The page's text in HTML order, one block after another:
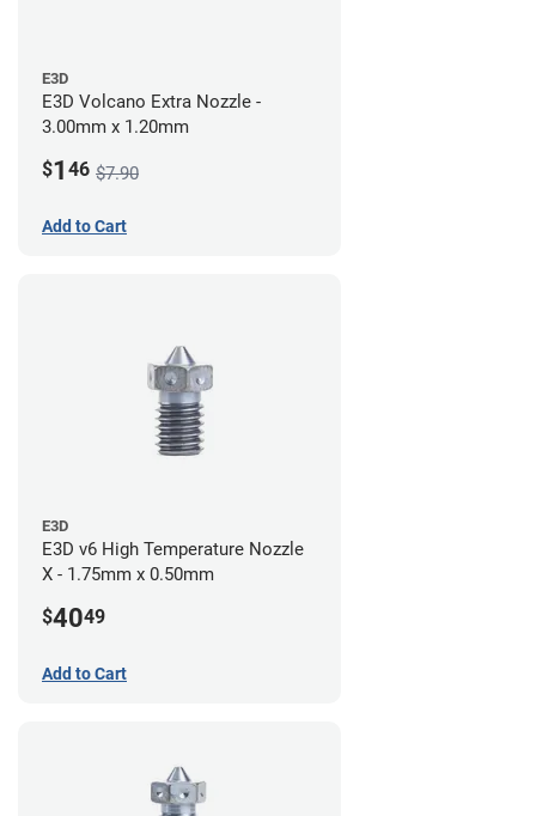
E3D
E3D Volcano Extra Nozzle -
3.00mm x 1.20mm
$1 46 $7.90
Add to Cart
E3D
E3D v6 High Temperature Nozzle
X - 1.75mm x 0.50mm
$4049
Add to Cart